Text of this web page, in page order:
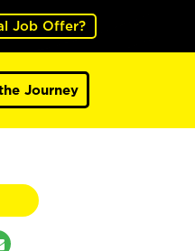
Job Offer?
Journey